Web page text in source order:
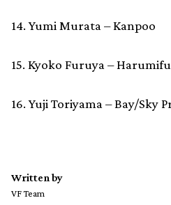
14. Yumi Murata – Kanpoo
15. Kyoko Furuya –
16. Yuji Toriyama – Bay/Sky
Written by
VF Team